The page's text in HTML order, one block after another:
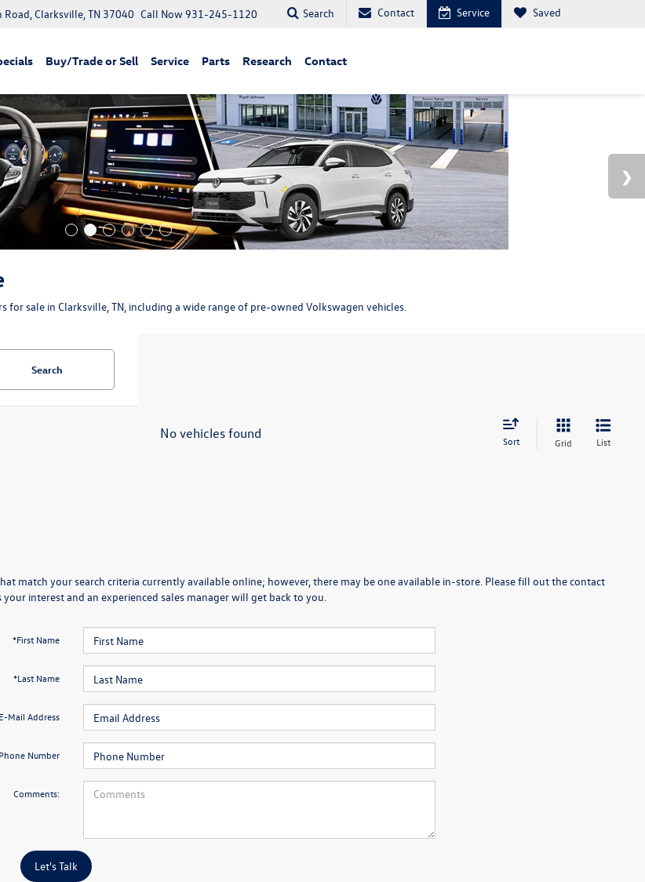
Clarksville, TN 37040 Call Now931-245-1120 Search Contact Service Saved
Buy/Trade or Sell Service Parts Research Contact
sale in Clarksville, TN, including a wide range of pre-owned Volkswagen vehicles.
Search
No vehicles found Sort Grid List
match your search criteria currently available online; however, there may be one available in-store. Please fill out the contact
interest and an experienced sales manager will get back to you.
*First Name
*Last Name
Mail Address
Number
Comments:
Let's Talk